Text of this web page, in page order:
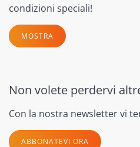
condizioni speciali!
MOSTRA
Non volete perdervi
Con la nostra newsletter vi
ABBONATEVI ORA